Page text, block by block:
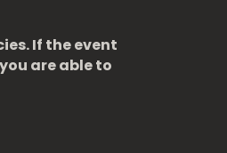
If the event
are able to